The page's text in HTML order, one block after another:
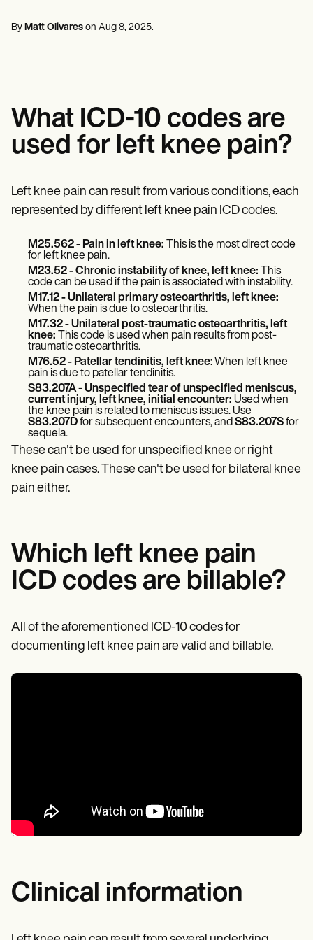
Dietitians & Nutritionists
Resources
Guides
Templates
Procedure Codes
SOAP Note Template
Treatment Plan Template
Informed Consent Form
Social Work Treatment Plans
DAR Note Template
Patient Visit Summary Template
Help Center
Demos
Training Hub
Webinars
Switch to Carepatron
Become a Partner
Pricing
Why Carepatron?
Get started
Massage therapists
By Matt Olivares on Aug 8, 2025.
What ICD-10 codes are
used for left knee pain?
Left knee pain can result from various conditions, each
represented by different left knee pain ICD codes.
M25.562 - Pain in left knee: This is the most direct code
for left knee pain.
M23.52-Chronic instability of knee, left knee: This
code can be used if the pain is associated with instability.
M17.12- Unilateral primary osteoarthritis, left knee:
When the pain is due to osteoarthritis.
M17.32- Unilateral post-traumatic osteoarthritis, left
knee: This code is used when pain results from post-
traumatic osteoarthritis.
M76.52 - Patellar tendinitis, left knee: When left knee
pain is due to patellar tendinitis.
S83.207A-Unspecified tear of unspecified meniscus,
current injury, left knee, initial encounter: Used when
the knee pain is related to meniscus issues. Use
S83.207Dfor subsequent encounters, and S83.207Sfor
sequela.
These can't be used for unspecified knee or right
knee pain cases. These can't be used for bilateral knee
pain either.
Which left knee pain
ICD codes are billable?
All of the aforementioned ICD-10 codes for
documenting left knee pain are valid and billable.
Clinical information